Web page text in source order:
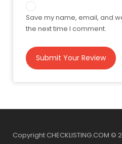
Save my name, email, and
the next time I comment.
Copyright CHECKLISTING.COM ©